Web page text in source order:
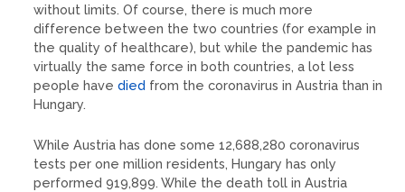
without limits. Of course, there is much more
difference between the two countries (for example in
the quality of healthcare), but while the pandemic has
virtually the same force in both countries, a lot less
people have died from the coronavirus in Austria than in
Hungary.
While Austria has done some 12,688,280 coronavirus
tests per one million residents, Hungary has only
performed 919,899. While the death toll in Austria